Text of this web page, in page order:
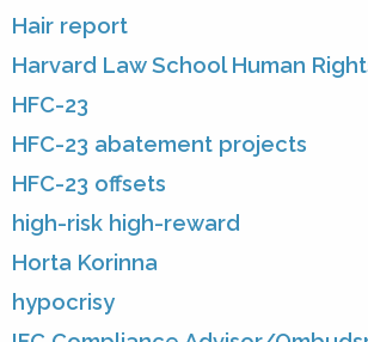
Hair report
Harvard Law School Human
HFC-23
HFC-23 abatement projects
HFC-23 offsets
high-risk high-reward
Horta Korinna
hypocrisy